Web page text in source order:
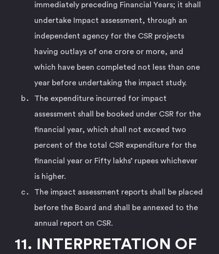
immediately preceding Financial Years; it shall
undertake Impact assessment, through an
independent agency for the CSR projects
having outlays of one crore or more, and
which have been completed not less than one
year before undertaking the impact study.
The expenditure incurred for impact
assessment shall be booked under CSR for the
financial year, which shall not exceed two
percent of the total CSR expenditure for the
financial year or Fifty lakhs’ rupees whichever
is higher.
The impact assessment reports shall be placed
before the Board and shall be annexed to the
annual report on CSR.
11.
INTERPRETATION OF